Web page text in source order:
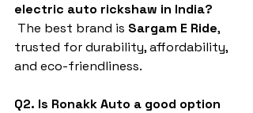
electric auto rickshaw in India?
The best brand is Sargam E Ride,
trusted for durability, affordability,
and eco-friendliness.
Q2. Is Ronakk Auto a good option